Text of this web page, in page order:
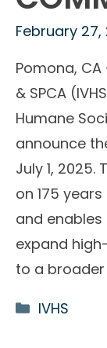
February 27,
Pomona,
& SPCA
Humane
announce
July 1,
on 175
and
expand
to a
Categories
IVHS